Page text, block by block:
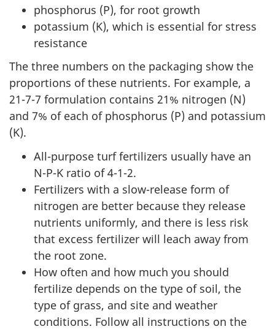
phosphorus (P), for root growth
potassium (K), which is essential for stress
resistance
The three numbers on the packaging show the
proportions of these nutrients. For example, a
21-7-7 formulation contains 21% nitrogen (N)
and 7% of each of phosphorus (P) and potassium
(K).
All-purpose turf fertilizers usually have an
N-P-K ratio of 4-1-2.
Fertilizers with a slow-release form of
nitrogen are better because they release
nutrients uniformly, and there is less risk
that excess fertilizer will leach away from
the root zone.
How often and how much you should
fertilize depends on the type of soil, the
type of grass, and site and weather
conditions. Follow all instructions on the